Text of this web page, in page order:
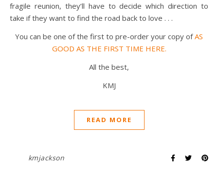
fragile reunion, they’ll have to decide which direction to
take if they want to find the road back to love . . .
You can be one of the first to pre-order your copy ofAS
GOOD AS THE FIRST TIME HERE.
All the best,
KMJ
READ MORE
kmjackson